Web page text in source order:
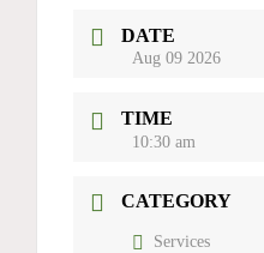
DATE
Aug 09 2026
TIME
10:30 am
CATEGORY
Services